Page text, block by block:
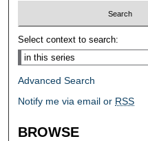
Select context to search:
Advanced Search
Notify me via email or RSS
BROWSE